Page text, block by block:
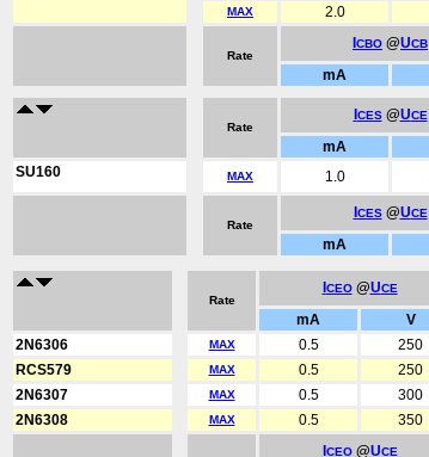
MAX
2.0
Rate
CBO @UCB
mA
Rate
CES@UCE
mA
SU160
MAX 1.0
Rate
CES@UCE
mA
Rate
CEO@UCE
mA V
2N6306
MAX 0.5 250
RCS579 MAX 0.5 250
2N6307 MAX 0.5 300
2N6308 MAX 0.5 350
CEO@UCE